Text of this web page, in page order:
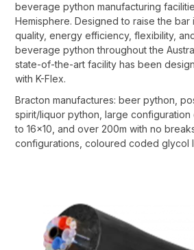
INSPIRATION
SUPPORT
beverage python manufacturing
Hemisphere. Designed to raise the
quality, energy efficiency, flexibility,
beverage python throughout the
state-of-the-art facility has been
with K-Flex.
Bracton manufactures: beer python,
spirit/liquor python, large configuration
to 16x10, and over 200m with no
configurations, coloured coded glycol